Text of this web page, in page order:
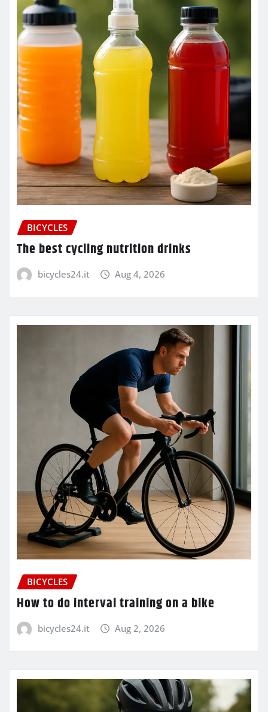
BICYCLES
The best cycling nutrition drinks
bicycles24.it Aug 4, 2026
BICYCLES
How to do interval training on a bike
bicycles24.it Aug 2, 2026